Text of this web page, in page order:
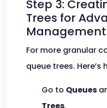
Step 3:
Trees for
Management
For more granular
queue trees. Here’s
Go to Queues